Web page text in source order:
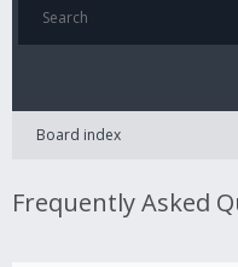
Board index
Frequently Asked